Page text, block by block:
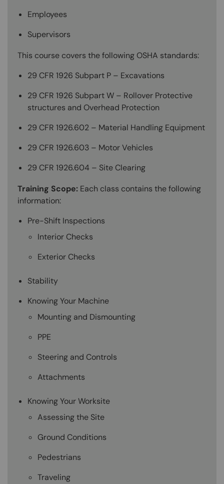
Employees
Supervisors
This course covers the following OSHA standards:
29 CFR 1926 Subpart P – Excavations
29 CFR 1926 Subpart W – Rollover Protective
structures and Overhead Protection
29 CFR 1926.602 – Material Handling Equipment
29 CFR 1926.603 – Motor Vehicles
29 CFR 1926.604 – Site Clearing
Training Scope: Each class contains the following
information:
Pre-Shift Inspections
Interior Checks
Exterior Checks
Stability
Knowing Your Machine
Mounting and Dismounting
PPE
Steering and Controls
Attachments
Knowing Your Worksite
Assessing the Site
Ground Conditions
Pedestrians
Traveling